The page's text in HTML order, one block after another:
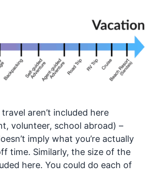
aren’t included here
volunteer, school abroad) –
imply what you’re actually
time. Similarly, the size of the
here. You could do each of